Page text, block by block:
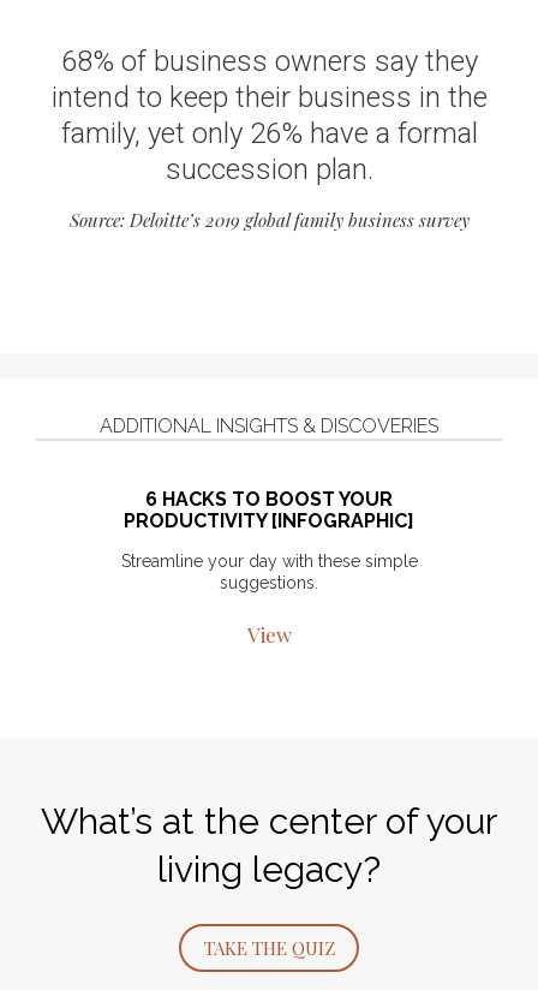
68% of business owners say they
intend to keep their business in the
family, yet only 26% have a formal
succession plan.
Source: Deloitte’s 2019 global family business survey
ADDITIONAL INSIGHTS & DISCOVERIES
6 HACKS TO BOOST YOUR
PRODUCTIVITY [INFOGRAPHIC]
Streamline your day with these simple
suggestions.
View
What’s at the center of your
living legacy?
TAKE THE QUIZ